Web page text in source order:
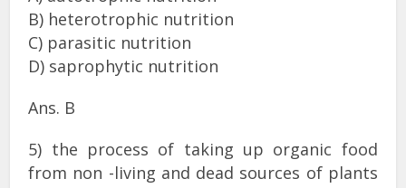
B) heterotrophic nutrition
C) parasitic nutrition
D) saprophytic nutrition
Ans. B
5) the process of taking up organic food
from non -living and dead sources of plants